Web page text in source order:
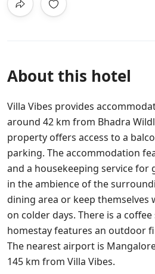
About this hotel
Villa Vibes provides
around 42 km from Bhadra
property offers access to a
parking. The accommodation
and a housekeeping service for
in the ambience of the
dining area or keep themselves
on colder days. There is a
homestay features an outdoor
The nearest airport is
145 km from Villa Vibes.